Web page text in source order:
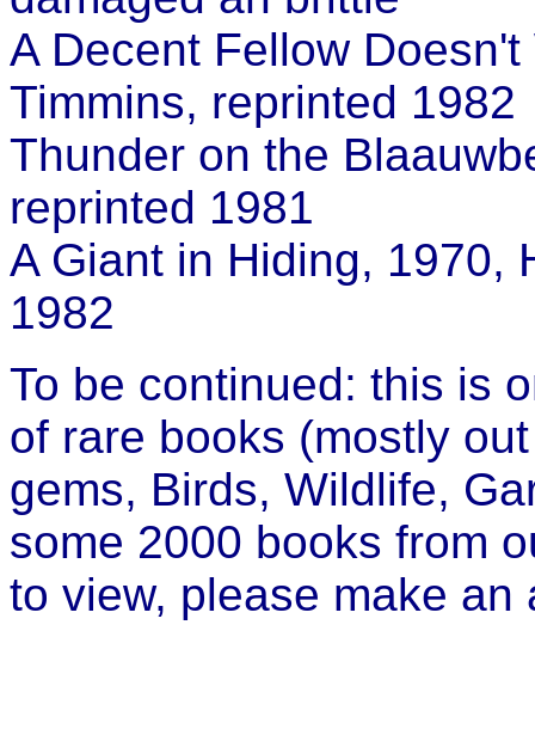
A Decent Fellow
Timmins, reprinted 1982
Thunder on the
reprinted 1981
A Giant in Hiding, 1970,
1982
To be continued: this is
of rare books (mostly
gems, Birds, Wildlife,
some 2000 books from
to view, please make an